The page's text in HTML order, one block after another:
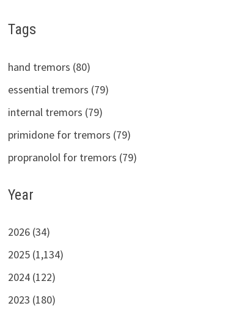
Tags
hand tremors (80)
essential tremors (79)
internal tremors (79)
primidone for tremors (79)
propranolol for tremors (79)
Year
2026 (34)
2025 (1,134)
2024 (122)
2023 (180)